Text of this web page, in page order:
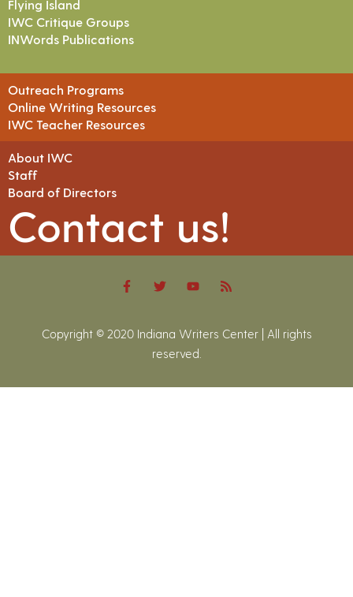
Flying Island
IWC Critique Groups
INWords Publications
Outreach Programs
Online Writing Resources
IWC Teacher Resources
About IWC
Staff
Board of Directors
Contact us!
Copyright © 2020 Indiana Writers Center | All rights
reserved.